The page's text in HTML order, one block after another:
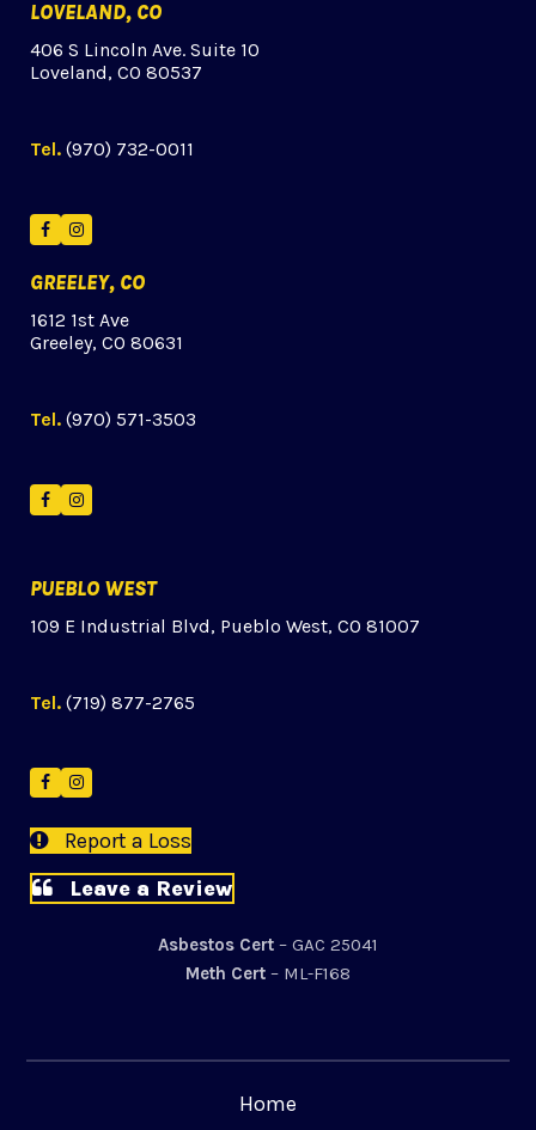
LOVELAND, CO
406 S Lincoln Ave. Suite 10
Loveland, CO 80537
Tel. (970) 732-0011
FacebookInstagram
GREELEY, CO
1612 1st Ave
Greeley, CO 80631
Tel. (970) 571-3503
FacebookInstagram
PUEBLO WEST
109 E Industrial Blvd, Pueblo West, CO 81007
Tel. (719) 877-2765
FacebookInstagram
Report a Loss
Leave a Review
Asbestos Cert – GAC 25041
Meth Cert – ML-F168
Home